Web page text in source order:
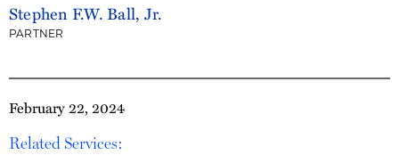
February 22, 2024
Related Services:
Stephen F.W. Ball, Jr.
PARTNER